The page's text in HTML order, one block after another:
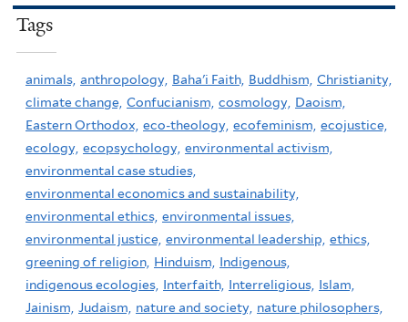
Tags
animals, anthropology, Baha'i Faith, Buddhism, Christianity,
climate change, Confucianism, cosmology, Daoism,
Eastern Orthodox, eco-theology, ecofeminism, ecojustice,
ecology, ecopsychology, environmental activism,
environmental case studies,
environmental economics and sustainability,
environmental ethics, environmental issues,
environmental justice, environmental leadership, ethics,
greening of religion, Hinduism, Indigenous,
indigenous ecologies, Interfaith, Interreligious, Islam,
Jainism, Judaism, nature and society, nature philosophers,